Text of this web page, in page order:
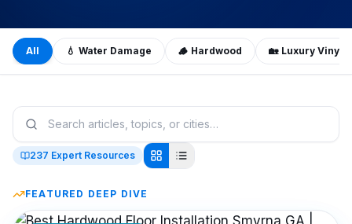
All 💧 Water Damage 🪵 Hardwood 🏡 Luxury Vinyl
237 Expert Resources
FEATURED DEEP DIVE